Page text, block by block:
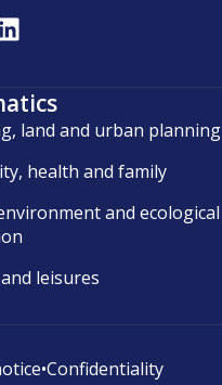
land and urban planning
health and family
and ecological
leisures
•Confidentiality